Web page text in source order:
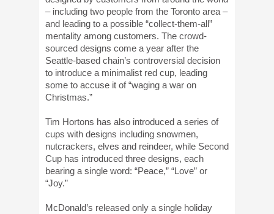
– including two people from the Toronto area –
and leading to a possible “collect-them-all”
mentality among customers. The crowd-
sourced designs come a year after the
Seattle-based chain’s controversial decision
to introduce a minimalist red cup, leading
some to accuse it of “waging a war on
Christmas.”
Tim Hortons has also introduced a series of
cups with designs including snowmen,
nutcrackers, elves and reindeer, while Second
Cup has introduced three designs, each
bearing a single word: “Peace,” “Love” or
“Joy.”
McDonald’s released only a single holiday